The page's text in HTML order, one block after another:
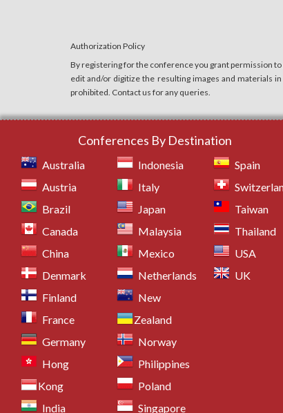
Authorization Policy
By registering for the conference you grant permission
edit and/or digitize the resulting images and materials
prohibited. Contact us for any queries.
Conferences By Destination
Australia
Austria
Brazil
Canada
China
Denmark
Finland
France
Germany
Hong
Kong
India
Indonesia
Italy
Japan
Malaysia
Mexico
Netherlands
New
Zealand
Norway
Philippines
Poland
Singapore
Spain
Taiwan
Thailand
USA
UK